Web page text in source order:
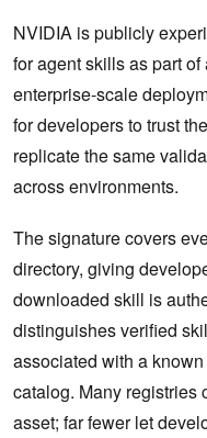
NVIDIA is publicly
for agent skills as part
enterprise-scale
for developers to trust
replicate the same
across environments.
The signature covers
directory, giving
downloaded skill is
distinguishes verified
associated with a
catalog. Many registries
asset; far fewer let